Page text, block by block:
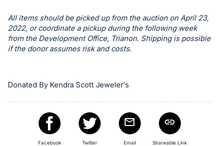
and
register
buttons
next
All items should be picked up from the auction on April 23,
2022, or coordinate a pickup during the following week
from the Development Office, Trianon. Shipping is possible
if the donor assumes risk and costs.
Donated By Kendra Scott Jeweler's
Facebook Twitter Email Shareable Link